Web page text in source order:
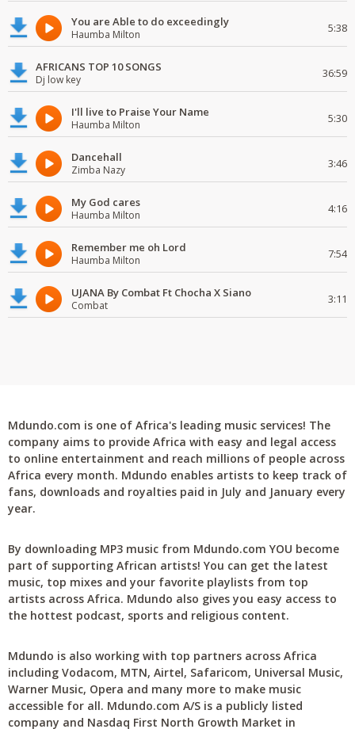
You are Able to do exceedingly
Haumba Milton 5:38
AFRICANS TOP 10 SONGS
Dj low key 36:59
I'll live to Praise Your Name
Haumba Milton 5:30
Dancehall
Zimba Nazy 3:46
My God cares
Haumba Milton 4:16
Remember me oh Lord
Haumba Milton 7:54
UJANA By Combat Ft Chocha X Siano
Combat 3:11
Mdundo.com is one of Africa's leading music services! The
company aims to provide Africa with easy and legal access
to online entertainment and reach millions of people across
Africa every month. Mdundo enables artists to keep track of
fans, downloads and royalties paid in July and January every
year.
By downloading MP3 music from Mdundo.com YOU become
part of supporting African artists! You can get the latest
music, top mixes and your favorite playlists from top
artists across Africa. Mdundo also gives you easy access to
the hottest podcast, sports and religious content.
Mdundo is also working with top partners across Africa
including Vodacom, MTN, Airtel, Safaricom, Universal Music,
Warner Music, Opera and many more to make music
accessible for all. Mdundo.com A/S is a publicly listed
company and Nasdaq First North Growth Market in